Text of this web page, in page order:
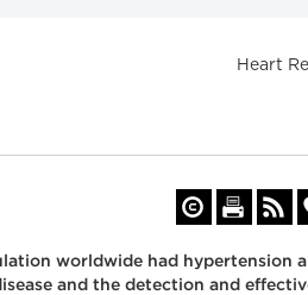
Heart
worldwide had hypertension
and the detection and